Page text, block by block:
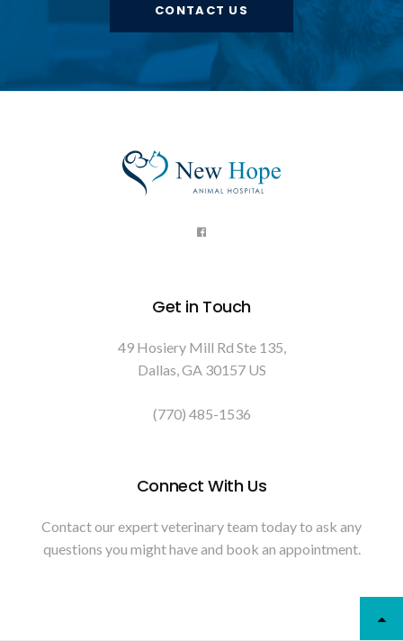
CONTACT US
Get in Touch
49 Hosiery Mill Rd Ste 135
Dallas GA 30157 US
(770) 485-1536
Connect With Us
Contact our expert veterinary team today to ask any
questions you might have and book an appointment.